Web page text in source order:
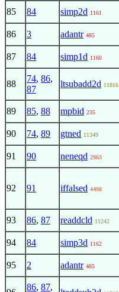
85 84 simp2d 1161
86 3 adantr 485
87 84 simp1d 1160
88
74, 86,
87
ltsubadd2d 11816
89 85, 88 mpbid 235
90 74, 89 gtned 11349
91 90 neneqd 2963
92 91 iffalsed 4498
93 86, 87 readdcld 11242
94 84 simp3d 1162
95 2 adantr 485
86, 87,